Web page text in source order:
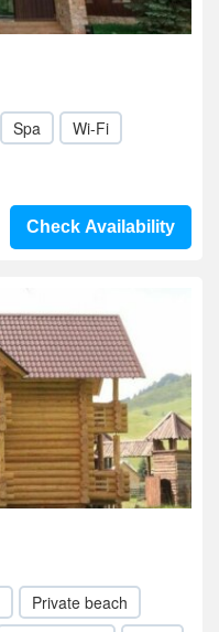
Spa
Wi-Fi
Check Availability
Private beach